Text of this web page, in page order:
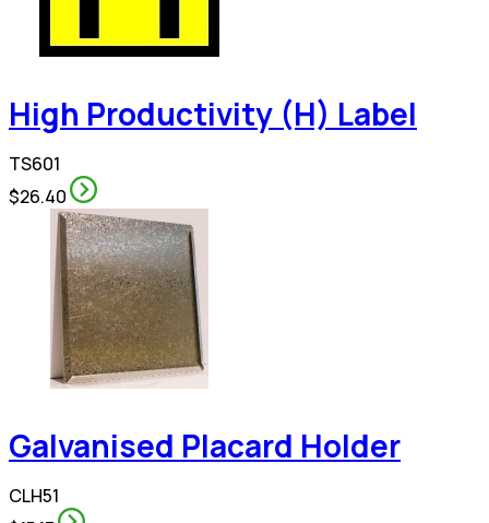
High Productivity (H) Label
TS601
$26.40
Galvanised Placard Holder
CLH51